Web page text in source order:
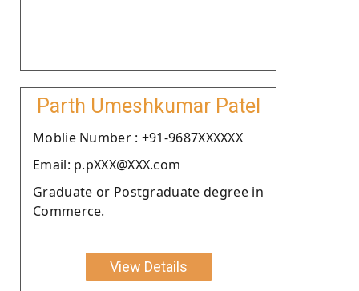
Parth Umeshkumar Patel
Moblie Number : +91-9687XXXXXX
Email: p.pXXX@XXX.com
Graduate or Postgraduate degree in
Commerce.
View Details